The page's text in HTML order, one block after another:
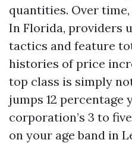
quantities. Over
In Florida, providers
tactics and feature
histories of price
top class is simply
jumps 12 percentage
corporation’s 3 to
on your age band in